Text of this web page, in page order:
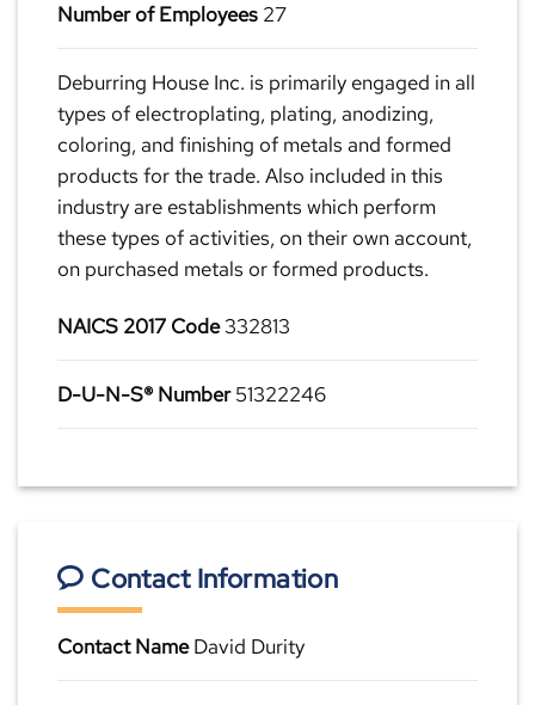
Number of Employees 27
Deburring House Inc. is primarily engaged in all
types of electroplating, plating, anodizing,
coloring, and finishing of metals and formed
products for the trade. Also included in this
industry are establishments which perform
these types of activities, on their own account,
on purchased metals or formed products.
NAICS 2017 Code332813
D-U-N-S® Number51322246
Contact Information
Contact NameDavid Durity